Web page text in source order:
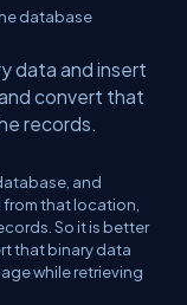
database
data and insert
convert that
records.
and
that location,
So it is better
that binary data
while retrieving